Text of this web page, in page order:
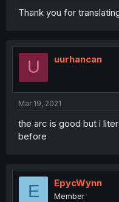
Thank you for
U uurhancan
Mar 19, 2021
the arc is good but i
before
E EpycWynn
Member